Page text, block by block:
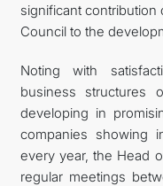
significant
Council to the
Noting with
business structures
developing in
companies showing
every year, the Head
regular meetings